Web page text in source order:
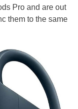
Pro and are out
them to the same